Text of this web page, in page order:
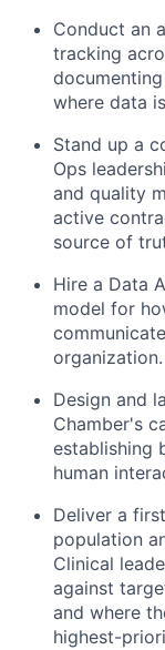
Conduct an
tracking
where data
Stand up a
Ops
and quality
active
source of
Hire a Data
model for
organization.
Design and
Chamber's
establishing
human
Deliver a
population
Clinical
against
and where
highest-